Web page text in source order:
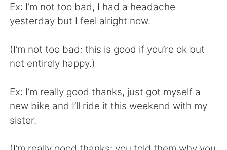
Indonesia Italiano
Türkçe Tiếng Việt
Ex: I’m not too bad, I had a headache
yesterday but I feel alright now.
(I’m not too bad: this is good if you’re ok but
not entirely happy.)
Ex: I’m really good thanks, just got myself a
new bike and I’ll ride it this weekend with my
sister.